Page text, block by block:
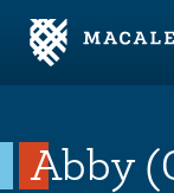
Skip to Main Content
Skip to Footer
Abby